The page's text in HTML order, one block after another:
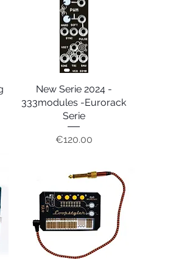
Quick View
New Serie 2024 -
333modules -Eurorack
Serie
Price
€120.00